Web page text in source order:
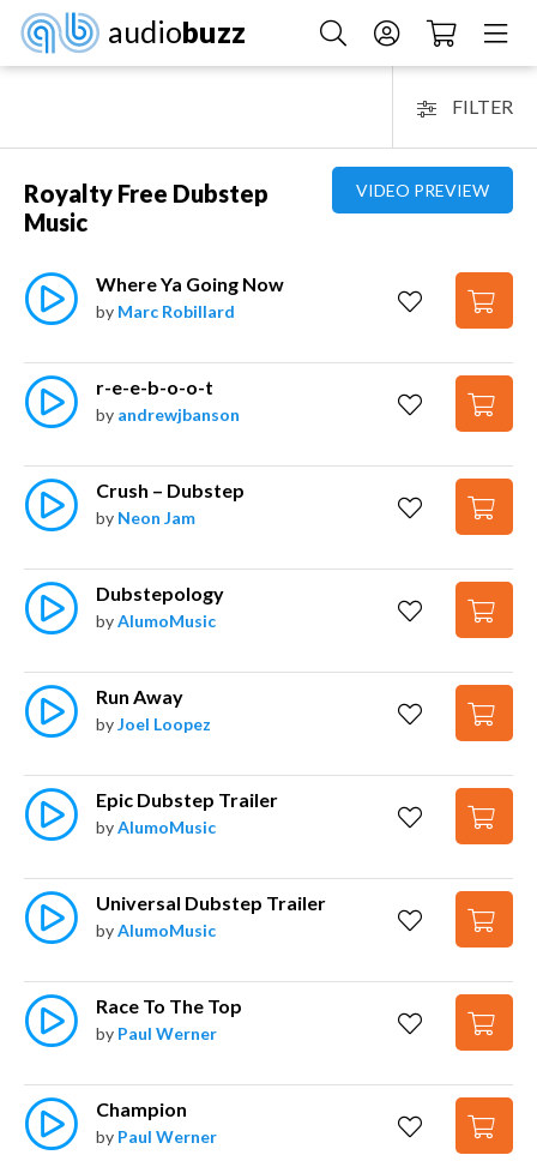
audiobuzz
FILTER
VIDEO PREVIEW
Royalty Free Dubstep
Music
Where Ya Going Now
by Marc Robillard
r-e-e-b-o-o-t
by andrewjbanson
Crush – Dubstep
by Neon Jam
Dubstepology
byAlumoMusic
Run Away
byJoel Loopez
Epic Dubstep Trailer
byAlumoMusic
Universal Dubstep Trailer
byAlumoMusic
Race To The Top
by Paul Werner
Champion
by Paul Werner